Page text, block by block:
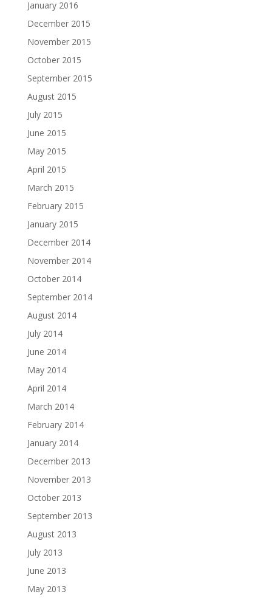
January 2016
December 2015
November 2015
October 2015
September 2015
August 2015
July 2015
June 2015
May 2015
April 2015
March 2015
February 2015
January 2015
December 2014
November 2014
October 2014
September 2014
August 2014
July 2014
June 2014
May 2014
April 2014
March 2014
February 2014
January 2014
December 2013
November 2013
October 2013
September 2013
August 2013
July 2013
June 2013
May 2013